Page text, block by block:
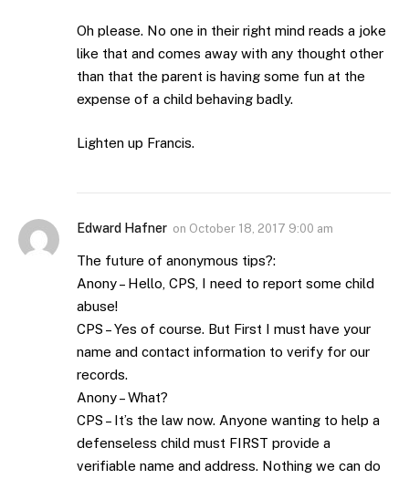
Oh please. No one in their right mind reads a joke
like that and comes away with any thought other
than that the parent is having some fun at the
expense of a child behaving badly.
Lighten up Francis.
Edward Hafner on October 18, 2017 9:00 am
The future of anonymous tips?:
Anony – Hello, CPS, I need to report some child
abuse!
CPS – Yes of course. But First I must have your
name and contact information to verify for our
records.
Anony – What?
CPS – It’s the law now. Anyone wanting to help a
defenseless child must FIRST provide a
verifiable name and address. Nothing we can do